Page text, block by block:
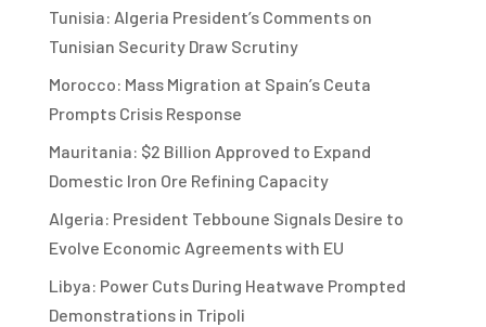
Tunisia: Algeria President’s Comments on
Tunisian Security Draw Scrutiny
Morocco: Mass Migration at Spain’s Ceuta
Prompts Crisis Response
Mauritania: $2 Billion Approved to Expand
Domestic Iron Ore Refining Capacity
Algeria: President Tebboune Signals Desire to
Evolve Economic Agreements with EU
Libya: Power Cuts During Heatwave Prompted
Demonstrations in Tripoli